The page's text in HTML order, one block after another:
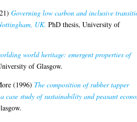
Governing low carbon and inclusive
UK. PhD thesis, University of
world heritage: emergent properties of
of Glasgow.
(1996) The composition of rubber tapper
study of sustainability and peasant